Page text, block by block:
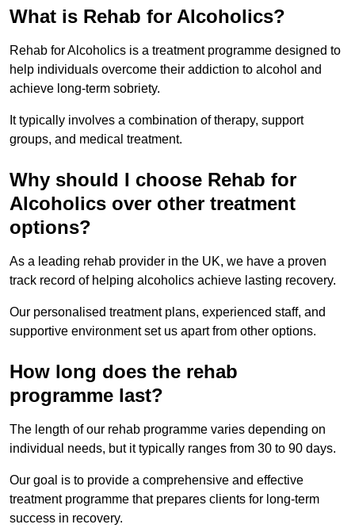
What is Rehab for Alcoholics?
Rehab for Alcoholics is a treatment programme designed to
help individuals overcome their addiction to alcohol and
achieve long-term sobriety.
It typically involves a combination of therapy, support
groups, and medical treatment.
Why should I choose Rehab for
Alcoholics over other treatment
options?
As a leading rehab provider in the UK, we have a proven
track record of helping alcoholics achieve lasting recovery.
Our personalised treatment plans, experienced staff, and
supportive environment set us apart from other options.
How long does the rehab
programme last?
The length of our rehab programme varies depending on
individual needs, but it typically ranges from 30 to 90 days.
Our goal is to provide a comprehensive and effective
treatment programme that prepares clients for long-term
success in recovery.